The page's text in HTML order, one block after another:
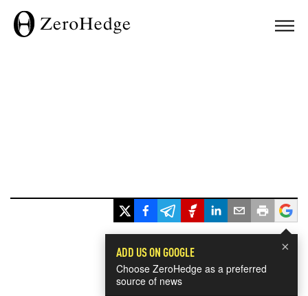
×
ADD US ON GOOGLE
Choose ZeroHedge as a preferred
source of news